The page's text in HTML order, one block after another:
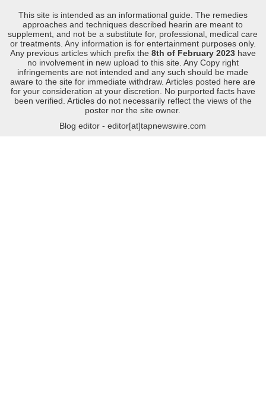
This site is intended as an informational guide. The remedies
approaches and techniques described hearin are meant to
supplement, and not be a substitute for, professional, medical care
or treatments. Any information is for entertainment purposes only.
Any previous articles which prefix the 8th of February 2023 have
no involvement in new upload to this site. Any Copy right
infringements are not intended and any such should be made
aware to the site for immediate withdraw. Articles posted here are
for your consideration at your discretion. No purported facts have
been verified. Articles do not necessarily reflect the views of the
poster nor the site owner.
Blog editor - editor[at]tapnewswire.com